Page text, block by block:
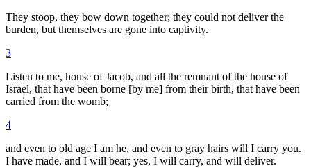
They stoop, they bow down together; they could not deliver the
burden, but themselves are gone into captivity.
3
Listen to me, house of Jacob, and all the remnant of the house of
Israel, that have been borne [by me] from their birth, that have been
carried from the womb;
4
and even to old age I am he, and even to gray hairs will I carry you.
I have made, and I will bear; yes, I will carry, and will deliver.